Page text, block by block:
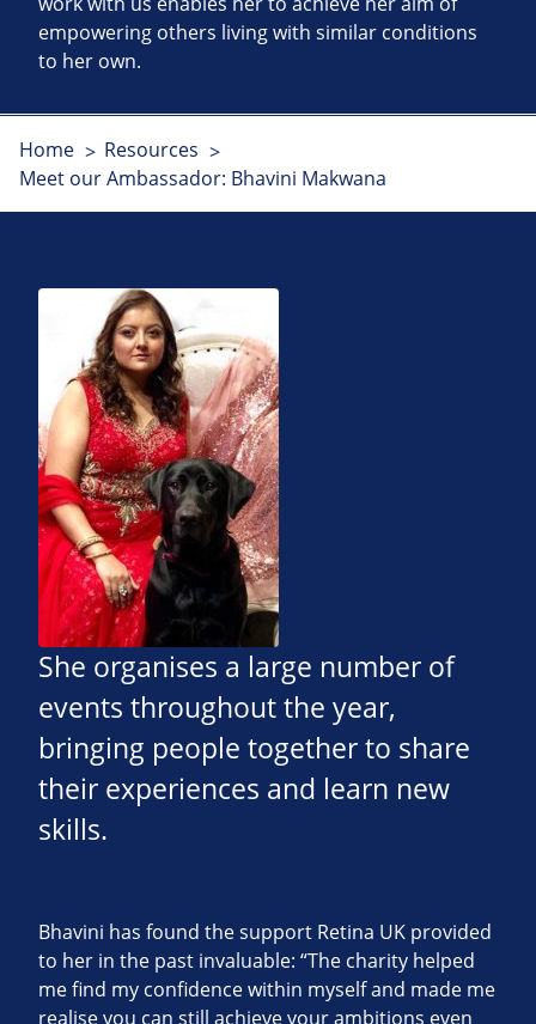
empowering others living with similar conditions
to her own.
Home
Resources
Meet our Ambassador: Bhavini Makwana
She organises a large number of
events throughout the year,
bringing people together to share
their experiences and learn new
skills.
Bhavini has found the support Retina UK provided
to her in the past invaluable: “The charity helped
me find my confidence within myself and made me
realise you can still achieve your ambitions even